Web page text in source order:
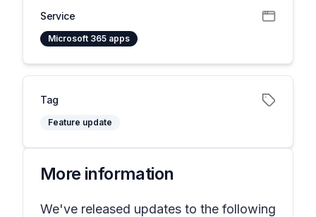
Service
Microsoft 365 apps
Tag
Feature update
More information
We've released updates to the following